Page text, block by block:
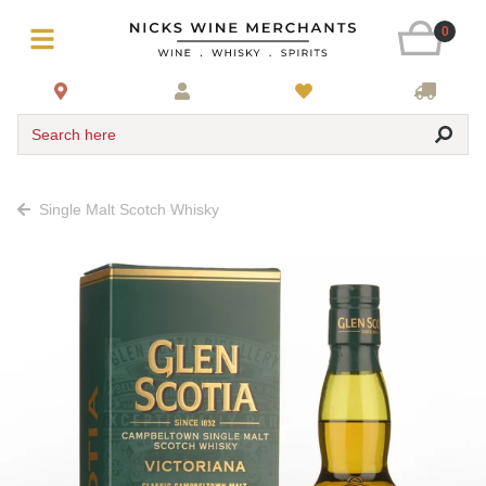
0
Search here
Single Malt Scotch Whisky